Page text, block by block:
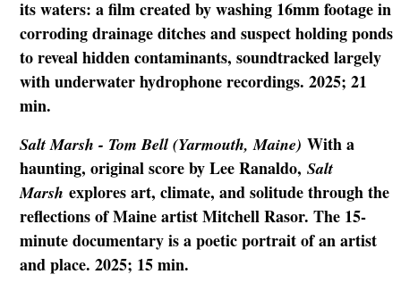
its waters: a film created by washing 16mm footage in
corroding drainage ditches and suspect holding ponds
to reveal hidden contaminants, soundtracked largely
with underwater hydrophone recordings. 2025; 21
min.
Salt Marsh - Tom Bell (Yarmouth, Maine) With a
haunting, original score by Lee Ranaldo, Salt
Marsh explores art, climate, and solitude through the
reflections of Maine artist Mitchell Rasor. The 15-
minute documentary is a poetic portrait of an artist
and place. 2025; 15 min.